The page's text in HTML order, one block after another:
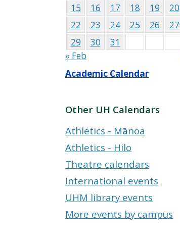
15
16 17 18 19 20
22
23 24 25 26 27
29
30
31
« Feb
Academic Calendar
Other UH Calendars
Athletics - Mānoa
Athletics - Hilo
Theatre calendars
International events
UHM library events
More events by campus